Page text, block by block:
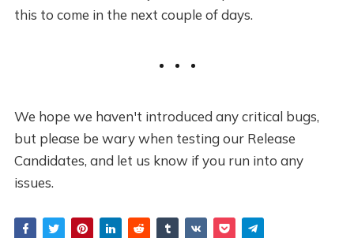
this to come in the next couple of days.
We hope we haven't introduced any critical bugs,
but please be wary when testing our Release
Candidates, and let us know if you run into any
issues.